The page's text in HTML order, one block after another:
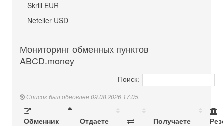
Skrill EUR
Neteller USD
Мониторинг обменных пунктов
ABCD.money
Поиск:
Список был обновлен 09.08.2026 17:05.
Обменник Отдаете Получаете